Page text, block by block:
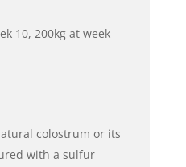
10, 200kg at week
colostrum or its
with a sulfur